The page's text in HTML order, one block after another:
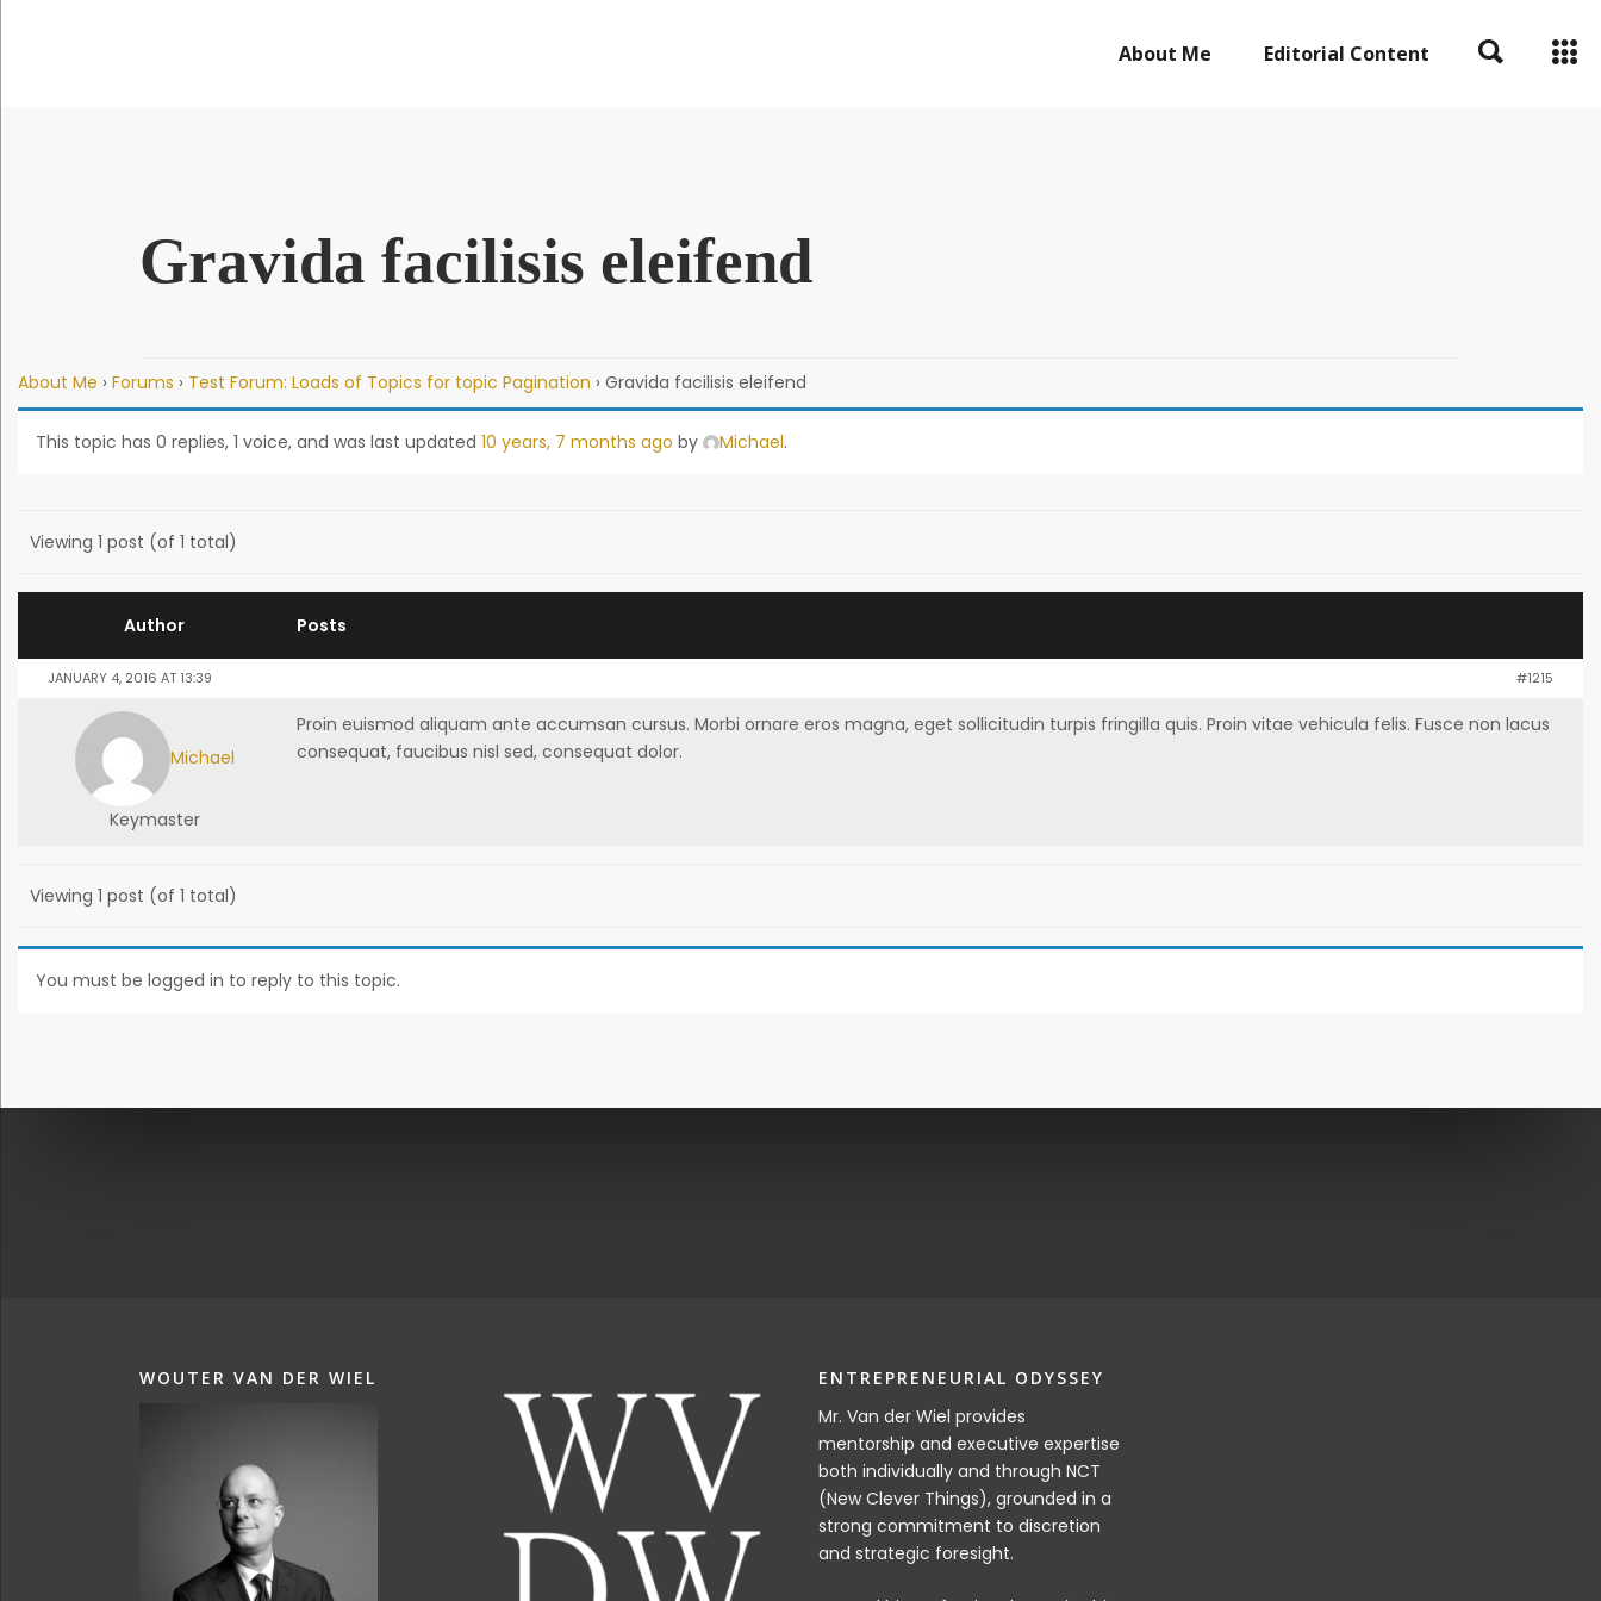
About Me Editorial Content
Gravida facilisis eleifend
About Me › Forums › Test Forum: Loads of Topics for topic Pagination › Gravida facilisis eleifend
This topic has 0 replies, 1 voice, and was last updated 10 years, 7 months ago by Michael.
Viewing 1 post (of 1 total)
Author Posts
JANUARY 4, 2016 AT 13:39 #1215
Michael
Keymaster
Proin euismod aliquam ante accumsan cursus. Morbi ornare eros magna, eget sollicitudin turpis fringilla quis. Proin vitae vehicula felis. Fusce non lacus
consequat, faucibus nisl sed, consequat dolor.
Viewing 1 post (of 1 total)
You must be logged in to reply to this topic.
WOUTER VAN DER WIEL ENTREPRENEURIAL ODYSSEY
Mr. Van der Wiel provides
mentorship and executive expertise
both individually and through NCT
(New Clever Things), grounded in a
strong commitment to discretion
and strategic foresight.